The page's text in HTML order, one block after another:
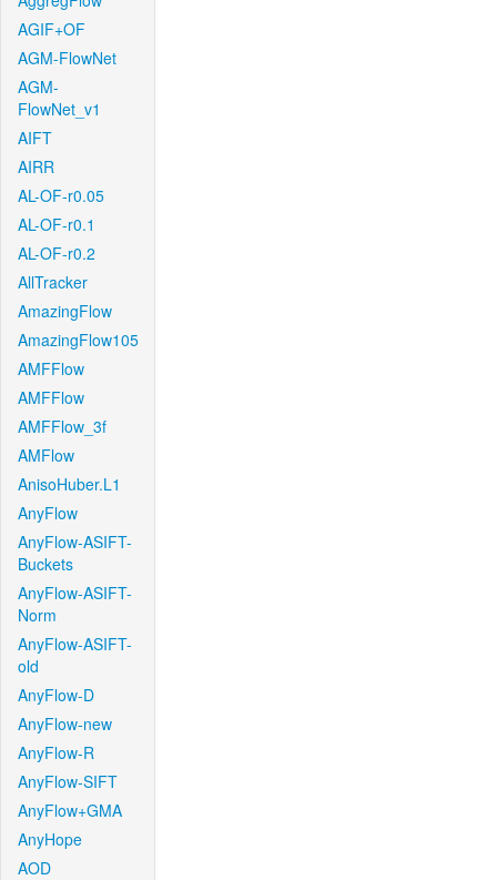
AGIF+OF
AGM-FlowNet
AGM-
FlowNet_v1
AIFT
AIRR
AL-OF-r0.05
AL-OF-r0.1
AL-OF-r0.2
AllTracker
AmazingFlow
AmazingFlow105
AMFFlow
AMFFlow
AMFFlow_3f
AMFlow
AnisoHuber.L1
AnyFlow
AnyFlow-ASIFT-
Buckets
AnyFlow-ASIFT-
Norm
AnyFlow-ASIFT-
old
AnyFlow-D
AnyFlow-new
AnyFlow-R
AnyFlow-SIFT
AnyFlow+GMA
AnyHope
AOD